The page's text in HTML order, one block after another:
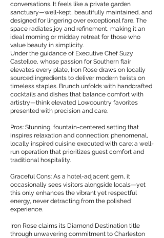
conversations. It feels like a private garden
sanctuary—well-kept, beautifully maintained, and
designed for lingering over exceptional fare. The
space radiates joy and refinement, making it an
ideal morning or midday retreat for those who
value beauty in simplicity.
Under the guidance of Executive Chef Suzy
Castelloe, whose passion for Southern flair
elevates every plate, Iron Rose draws on locally
sourced ingredients to deliver modern twists on
timeless staples. Brunch unfolds with handcrafted
cocktails and dishes that balance comfort with
artistry—think elevated Lowcountry favorites
presented with precision and care.
Pros: Stunning, fountain-centered setting that
inspires relaxation and connection; phenomenal,
locally inspired cuisine executed with care; a well-
run operation that prioritizes guest comfort and
traditional hospitality.
Graceful Cons: As a hotel-adjacent gem, it
occasionally sees visitors alongside locals—yet
this only enhances the vibrant yet respectful
energy, never detracting from the polished
experience.
Iron Rose claims its Diamond Destination title
through unwavering commitment to Charleston